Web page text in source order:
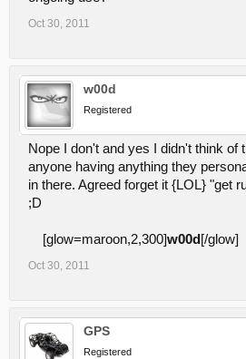
Oct 30, 2011
w00d
Registered
Nope I don't and yes I didn't think of
anyone having anything they
in there. Agreed forget it {LOL} "get
;D
[glow=maroon,2,300]w00d [/glow]
Oct 30, 2011
GPS
Registered